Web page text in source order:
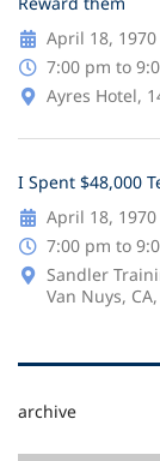
April 18, 1970
7:00 pm to
Ayres Hotel,
I Spent $48,000
April 18, 1970
7:00 pm to
Sandler
Van Nuys, CA,
archive